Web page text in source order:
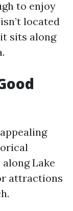
to enjoy
located
sits along
Lake
attractions